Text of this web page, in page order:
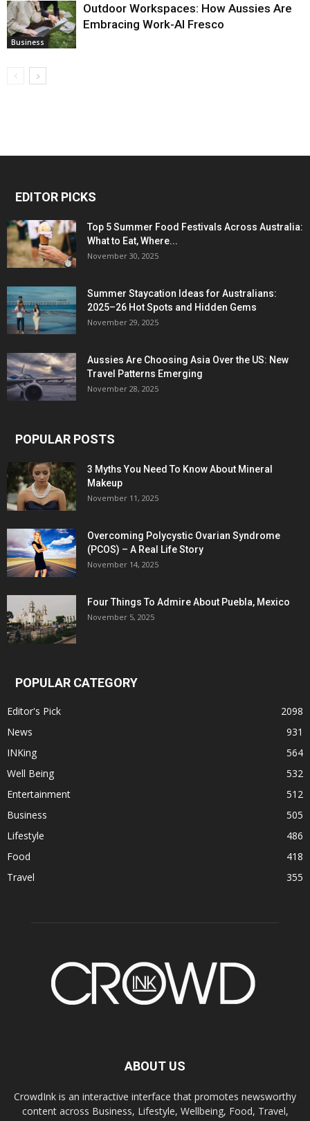
Business
Outdoor Workspaces: How Aussies Are
Embracing Work-Al Fresco
EDITOR PICKS
Top 5 Summer Food Festivals Across Australia:
What to Eat, Where...
November 30, 2025
Summer Staycation Ideas for Australians:
2025–26 Hot Spots and Hidden Gems
November 29, 2025
Aussies Are Choosing Asia Over the US: New
Travel Patterns Emerging
November 28, 2025
POPULAR POSTS
3 Myths You Need To Know About Mineral
Makeup
November 11, 2025
Overcoming Polycystic Ovarian Syndrome
(PCOS) – A Real Life Story
November 14, 2025
Four Things To Admire About Puebla, Mexico
November 5, 2025
POPULAR CATEGORY
Editor's Pick
2098
News
931
INKing
564
Well Being
532
Entertainment
512
Business
505
Lifestyle
486
Food
418
Travel
355
ABOUT US
CrowdInk is an interactive interface that promotes newsworthy
content across Business, Lifestyle, Wellbeing, Food, Travel,